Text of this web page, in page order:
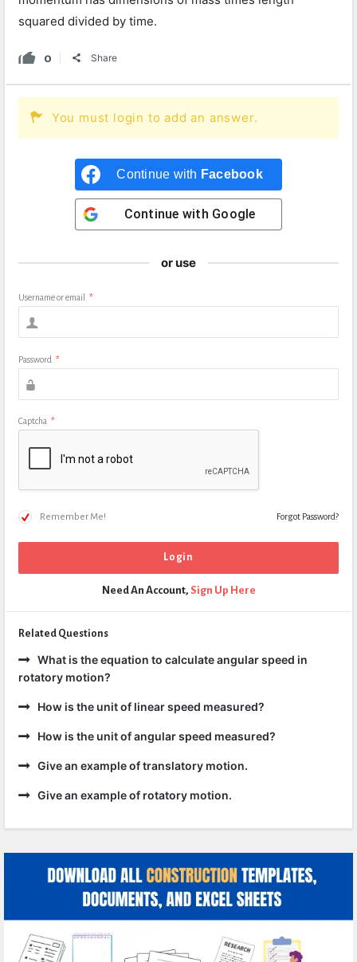
squared divided by time.
0 Share
You must login to add an answer.
Continue with Facebook
Continue with Google
or use
Username or email *
Password *
Captcha *
Remember Me! Forgot Password?
Need An Account, Sign Up Here
Related Questions
What is the equation to calculate angular speed in
rotatory motion?
How is the unit of linear speed measured?
How is the unit of angular speed measured?
Give an example of translatory motion.
Give an example of rotatory motion.